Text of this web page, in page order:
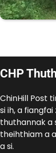
CHP
ChinHill Post
si ih, a
thuthannak a
theihthiam a
a si.